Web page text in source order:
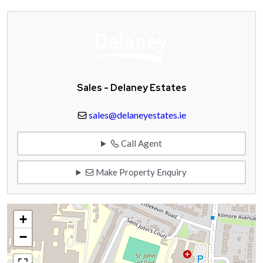
Sales - Delaney Estates
sales@delaneyestates.ie
Call Agent
Make Property Enquiry
+
−